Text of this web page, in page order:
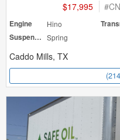
$17,995 #
Engine Hino
Suspension Spring
Caddo Mills, TX